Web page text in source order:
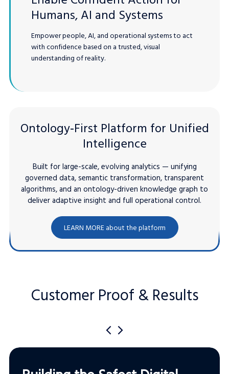
Humans, AI and Systems
Empower people, AI, and operational systems to act
with confidence based on a trusted, visual
understanding of reality.
Ontology‑First Platform for Unified
Intelligence
Built for large-scale, evolving analytics — unifying
governed data, semantic transformation, transparent
algorithms, and an ontology-driven knowledge graph to
deliver adaptive insight and full operational control.
LEARN MORE about the platform
Customer Proof & Results